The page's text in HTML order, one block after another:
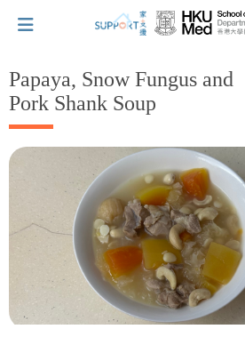
I've just been told I have cancer...
Let's walk together
Cherish every moment; love every
Let's take a break!
Papaya, Snow Fungus and
Pork Shank Soup